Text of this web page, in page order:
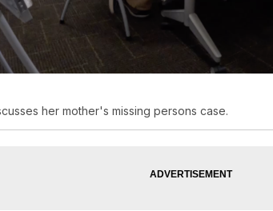
her mother's missing persons case.